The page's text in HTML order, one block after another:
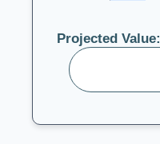
Projected Value: